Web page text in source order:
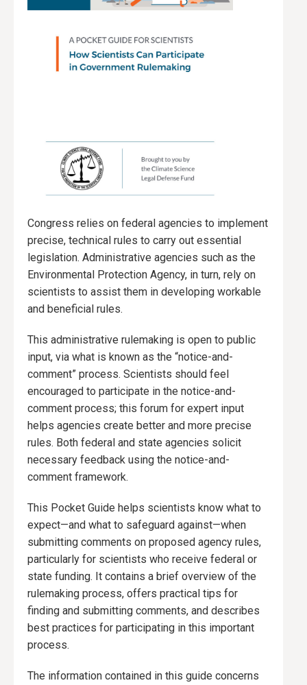
Congress relies on federal agencies to implement
precise, technical rules to carry out essential
legislation. Administrative agencies such as the
Environmental Protection Agency, in turn, rely on
scientists to assist them in developing workable
and beneficial rules.
This administrative rulemaking is open to public
input, via what is known as the “notice-and-
comment” process. Scientists should feel
encouraged to participate in the notice-and-
comment process; this forum for expert input
helps agencies create better and more precise
rules. Both federal and state agencies solicit
necessary feedback using the notice-and-
comment framework.
This Pocket Guide helps scientists know what to
expect—and what to safeguard against—when
submitting comments on proposed agency rules,
particularly for scientists who receive federal or
state funding. It contains a brief overview of the
rulemaking process, offers practical tips for
finding and submitting comments, and describes
best practices for participating in this important
process.
The information contained in this guide concerns